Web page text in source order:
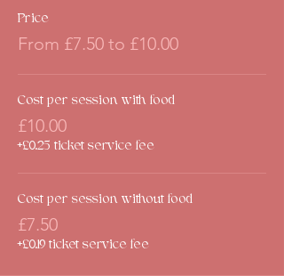
Price
From £7.50 to £10.00
Cost per session with food
£10.00
+£0.25 ticket service fee
Cost per session without food
£7.50
+£0.19 ticket service fee